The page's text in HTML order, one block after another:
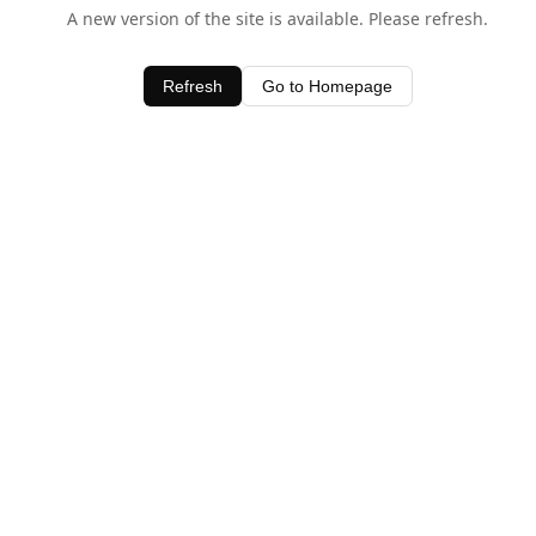
A new version of the site is available. Please refresh.
Refresh Go to Homepage